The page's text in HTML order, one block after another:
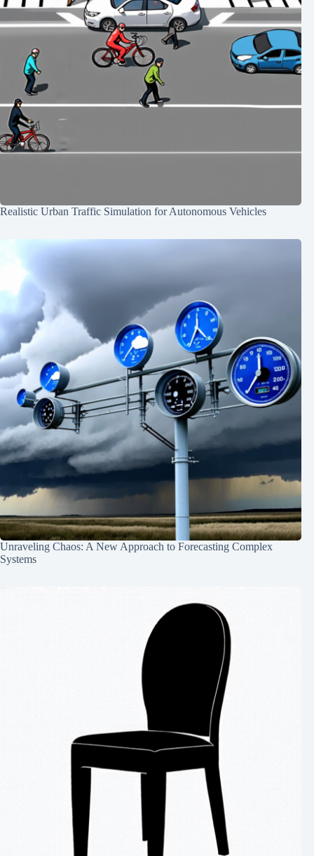
Realistic Urban Traffic Simulation for Autonomous Vehicles
Unraveling Chaos: A New Approach to Forecasting Complex
Systems